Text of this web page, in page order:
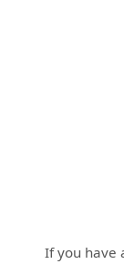
If you have